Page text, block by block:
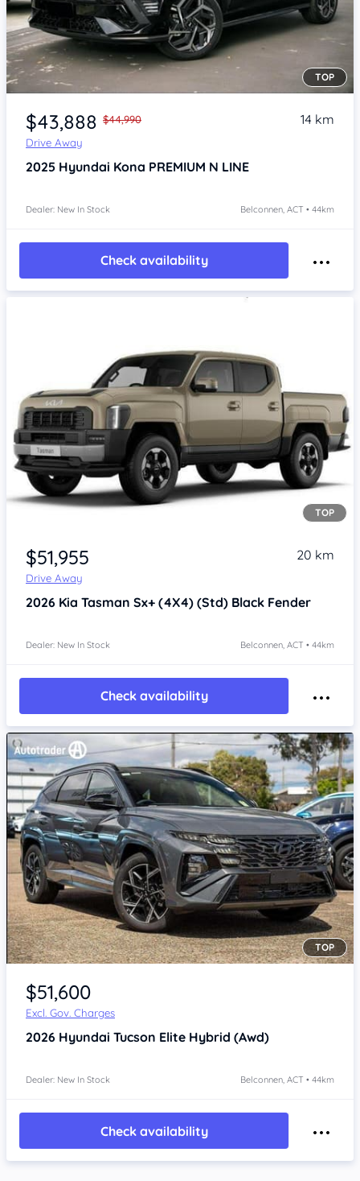
TOP
$43,888 $44,990
Drive Away
14 km
2025 Hyundai Kona PREMIUM N LINE
Dealer: New In Stock Belconnen, ACT • 44km
Check availability
TOP
$51,955
Drive Away
20 km
2026 Kia Tasman Sx+ (4X4) (Std) Black Fender
Dealer: New In Stock Belconnen, ACT • 44km
Check availability
TOP
$51,600
Excl. Gov. Charges
2026 Hyundai Tucson Elite Hybrid (Awd)
Dealer: New In Stock Belconnen, ACT • 44km
Check availability